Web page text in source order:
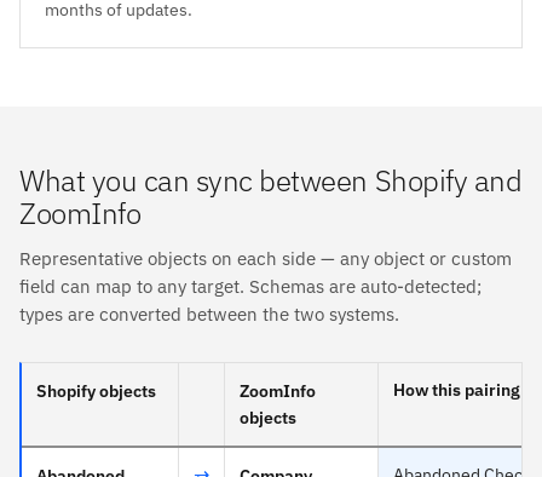
months of updates.
What you can sync between Shopify and
ZoomInfo
Representative objects on each side — any object or custom
field can map to any target. Schemas are auto-detected;
types are converted between the two systems.
Shopify objects
ZoomInfo
objects
How this pairing